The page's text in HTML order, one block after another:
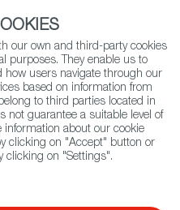
(+34) 913 497 100 |
Search
PDO
our own and third-party cookies
purposes. They enable us to
users navigate through our
based on information from
to third parties located in
not guarantee a suitable level of
information about our cookie
clicking on "Accept" button or
clicking on "Settings".